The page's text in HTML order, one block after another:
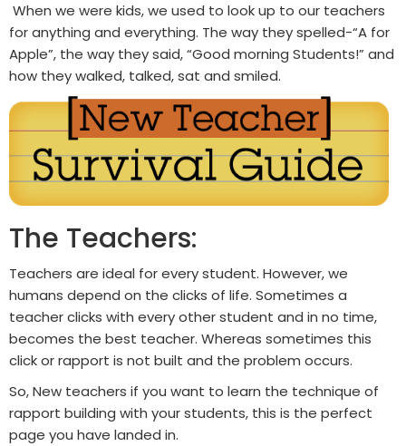
When we were kids, we used to look up to our teachers
for anything and everything. The way they spelled-“A for
Apple”, the way they said, “Good morning Students!” and
how they walked, talked, sat and smiled.
The Teachers:
Teachers are ideal for every student. However, we
humans depend on the clicks of life. Sometimes a
teacher clicks with every other student and in no time,
becomes the best teacher. Whereas sometimes this
click or rapport is not built and the problem occurs.
So, New teachers if you want to learn the technique of
rapport building with your students, this is the perfect
page you have landed in.